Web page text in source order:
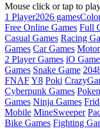
Mouse click or tap to
1 Player2026 games
Free Online Games Full
Casual Games Racing
Games Car Games
2 Player Games iO
Games Snake Game
FNAFY8 Poki
Cyberpunk Games
Games Ninja Games
Mobile MineSweeper
Bike Games Fighting